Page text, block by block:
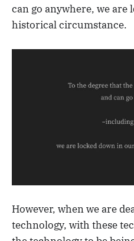
can go anywhere, we
historical circumstance.
However, when we are
technology, with these